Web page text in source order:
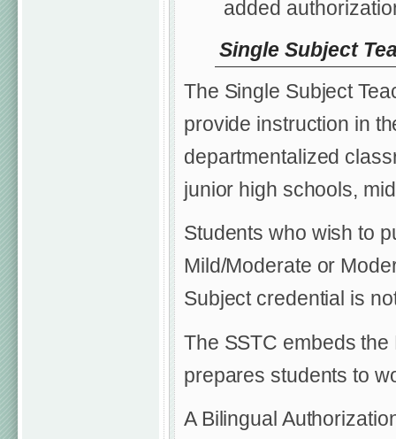
added
Single Subject
The Single Subject
provide instruction in
departmentalized
junior high schools,
Students who wish to
Mild/Moderate or
Subject credential is
The SSTC embeds
prepares students to
A Bilingual